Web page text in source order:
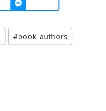
#book authors